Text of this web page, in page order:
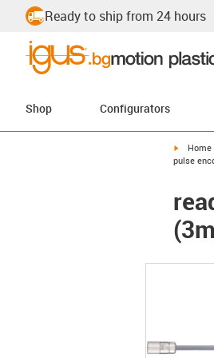
Ready to ship from 24 hours
Shop Configurators
igus-Home
pulse